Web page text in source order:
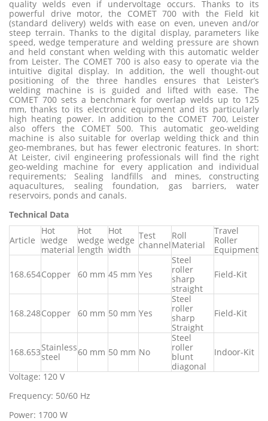
quality welds even if undervoltage occurs. Thanks to its
powerful drive motor, the COMET 700 with the Field kit
(standard delivery) welds with ease on even, uneven and/or
steep terrain. Thanks to the digital display, parameters like
speed, wedge temperature and welding pressure are shown
and held constant when welding with this automatic welder
from Leister. The COMET 700 is also easy to operate via the
intuitive digital display. In addition, the well thought-out
positioning of the three handles ensures that Leister’s
welding machine is is guided and lifted with ease. The
COMET 700 sets a benchmark for overlap welds up to 125
mm, thanks to its electronic equipment and its particularly
high heating power. In addition to the COMET 700, Leister
also offers the COMET 500. This automatic geo-welding
machine is also suitable for overlap welding thick and thin
geo-membranes, but has fewer electronic features. In short:
At Leister, civil engineering professionals will find the right
geo-welding machine for every application and individual
requirements; Sealing landfills and mines, constructing
aquacultures, sealing foundation, gas barriers, water
reservoirs, ponds and canals.
Technical Data
Article
Hot
wedge
material
Hot
wedge
length
Hot
wedge
width
Test
channel
Roll
Material
Travel
Roller
Equipment
168.654Copper 60 mm 45 mm Yes
Steel
roller
sharp
straight
Field-Kit
168.248Copper 60 mm 50 mm Yes
Steel
roller
sharp
Straight
Field-Kit
168.653Stainless
steel
60 mm 50 mm No
Steel
roller
blunt
diagonal
Indoor-Kit
Voltage: 120 V
Frequency: 50/60 Hz
Power: 1700 W